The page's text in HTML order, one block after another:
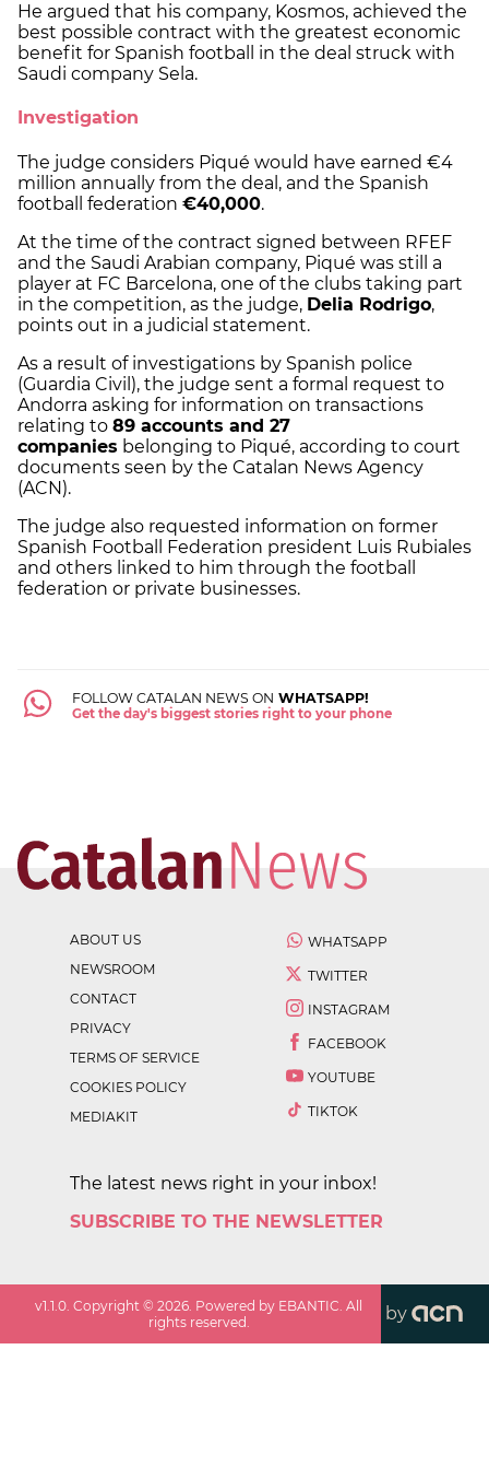
He argued that his company, Kosmos, achieved the
best possible contract with the greatest economic
benefit for Spanish football in the deal struck with
Saudi company Sela.
Investigation
The judge considers Piqué would have earned €4
million annually from the deal, and the Spanish
football federation €40,000.
At the time of the contract signed between RFEF
and the Saudi Arabian company, Piqué was still a
player at FC Barcelona, one of the clubs taking part
in the competition, as the judge, Delia Rodrigo,
points out in a judicial statement.
As a result of investigations by Spanish police
(Guardia Civil), the judge sent a formal request to
Andorra asking for information on transactions
relating to 89 accounts and 27
companies belonging to Piqué, according to court
documents seen by the Catalan News Agency
(ACN).
The judge also requested information on former
Spanish Football Federation president Luis Rubiales
and others linked to him through the football
federation or private businesses.
FOLLOW CATALAN NEWS ON WHATSAPP!
Get the day's biggest stories right to your phone
ABOUT US
NEWSROOM
CONTACT
PRIVACY
TERMS OF SERVICE
COOKIES POLICY
MEDIAKIT
WHATSAPP
TWITTER
INSTAGRAM
FACEBOOK
YOUTUBE
TIKTOK
The latest news right in your inbox!
SUBSCRIBE TO THE NEWSLETTER
v1.1.0 . Copyright ©2026 . Powered by EBANTIC. All
rights reserved.
by